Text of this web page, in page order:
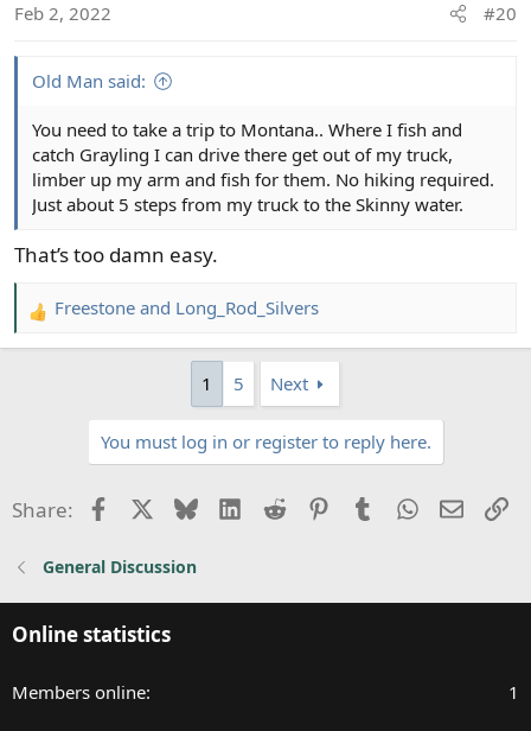
n
Feb 2, 2022 #20
Old Man said:
You need to take a trip to Montana.. Where I fish and
catch Grayling I can drive there get out of my truck,
limber up my arm and fish for them. No hiking required.
Just about 5 steps from my truck to the Skinny water.
That’s too damn easy.
R
e
s
Freestone and Long_Rod_Silvers
1 5 Next
You must log in or register to reply here.
Share: FacebookBlueskyLinkedIn
Reddit PinterestTumblrWhatsApp
Email
General Discussion
Online statistics
Members online 1